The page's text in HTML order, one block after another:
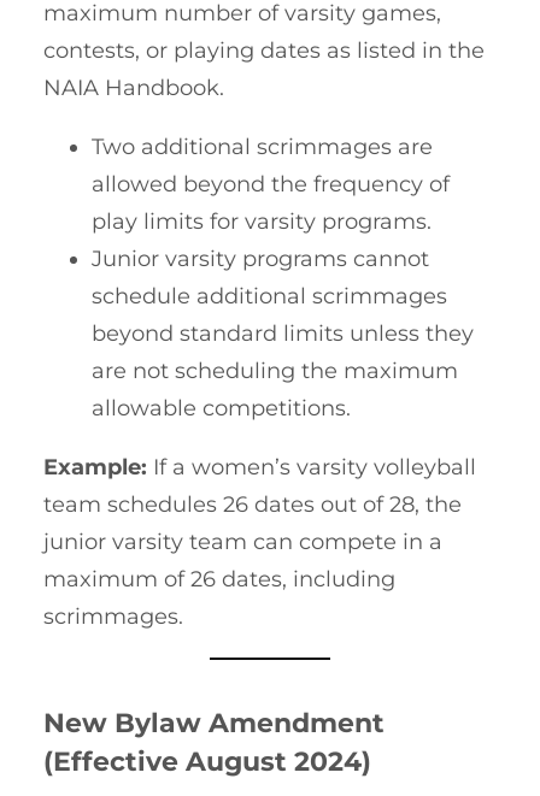
maximum number of varsity games,
contests, or playing dates as listed in the
NAIA Handbook.
Two additional scrimmages are
allowed beyond the frequency of
play limits for varsity programs.
Junior varsity programs cannot
schedule additional scrimmages
beyond standard limits unless they
are not scheduling the maximum
allowable competitions.
Example: If a women’s varsity volleyball
team schedules 26 dates out of 28, the
junior varsity team can compete in a
maximum of 26 dates, including
scrimmages.
New Bylaw Amendment
(Effective August 2024)